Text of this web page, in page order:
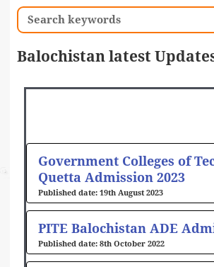
Search
Balochistan latest
Government Colleges of
Quetta Admission 2023
19th August 2023
PITE Balochistan ADE
8th October 2022